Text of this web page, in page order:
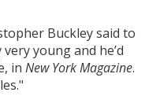
Buckley said to
young and he’d
in New York Magazine.